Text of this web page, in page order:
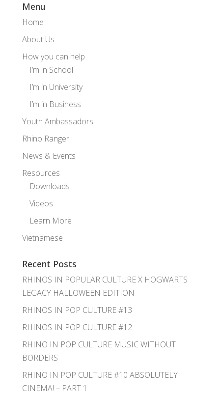
Menu
Home
About Us
How you can help
I’m in School
I’m in University
I’m in Business
Youth Ambassadors
Rhino Ranger
News & Events
Resources
Downloads
Videos
Learn More
Vietnamese
Recent Posts
RHINOS IN POPULAR CULTURE X HOGWARTS
LEGACY HALLOWEEN EDITION
RHINOS IN POP CULTURE #13
RHINOS IN POP CULTURE #12
RHINO IN POP CULTURE MUSIC WITHOUT
BORDERS
RHINO IN POP CULTURE #10 ABSOLUTELY
CINEMA! – PART 1